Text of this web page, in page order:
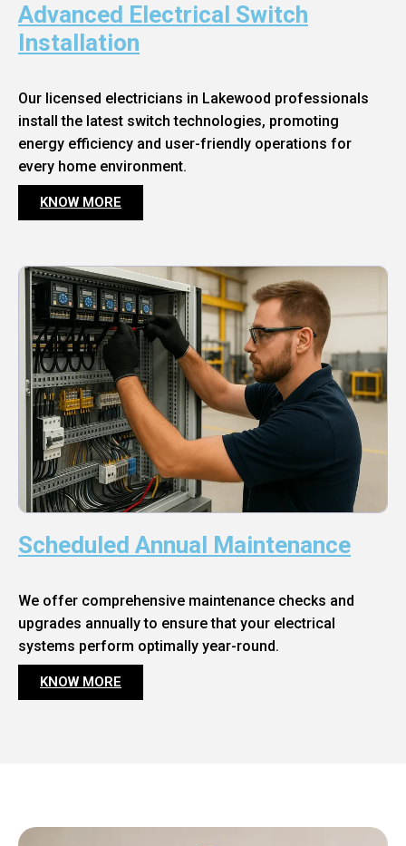
Advanced Electrical Switch
Installation
Our licensed electricians in Lakewood professionals
install the latest switch technologies, promoting
energy efficiency and user-friendly operations for
every home environment.
KNOW MORE
Scheduled Annual Maintenance
We offer comprehensive maintenance checks and
upgrades annually to ensure that your electrical
systems perform optimally year-round.
KNOW MORE